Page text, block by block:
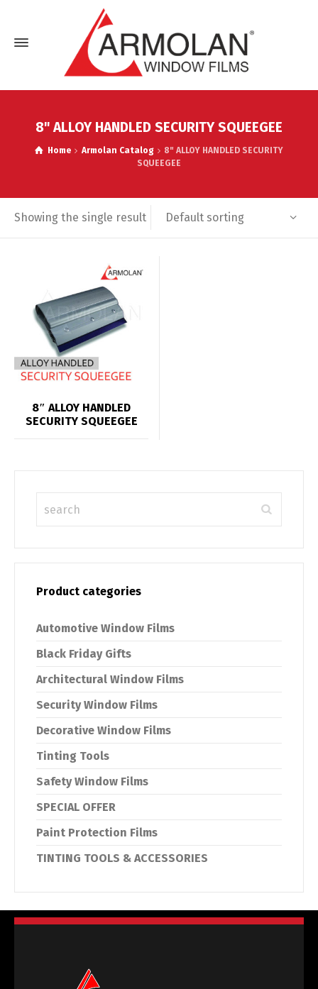
8" ALLOY HANDLED SECURITY SQUEEGEE
Home Armolan Catalog
8" ALLOY HANDLED SECURITY
SQUEEGEE
Showing the single result Default sorting
8″ ALLOY HANDLED
SECURITY SQUEEGEE
Product categories
Automotive Window Films
Black Friday Gifts
Architectural Window Films
Security Window Films
Decorative Window Films
Tinting Tools
Safety Window Films
SPECIAL OFFER
Paint Protection Films
TINTING TOOLS & ACCESSORIES